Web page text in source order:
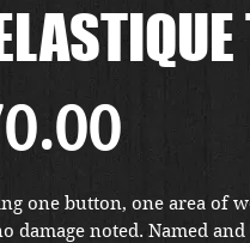
Price
one button, one area of
noted. Named and